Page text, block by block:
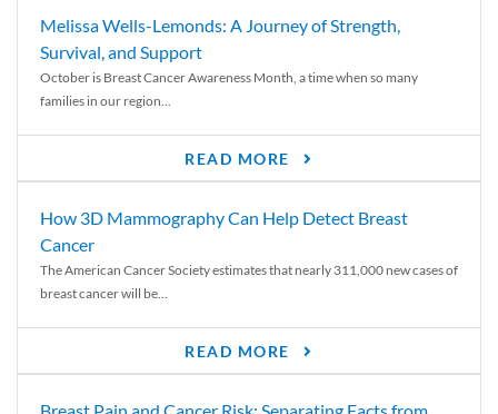
Melissa Wells-Lemonds: A Journey of Strength,
Survival, and Support
October is Breast Cancer Awareness Month, a time when so many
families in our region...
READ MORE
How 3D Mammography Can Help Detect Breast
Cancer
The American Cancer Society estimates that nearly 311,000 new cases of
breast cancer will be...
READ MORE